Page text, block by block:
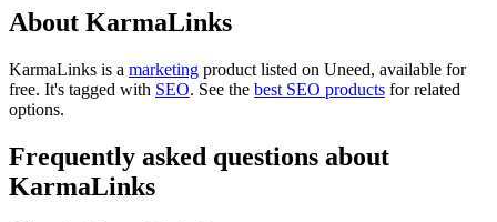
About KarmaLinks
KarmaLinks is a marketing product listed on Uneed, available for
free. It's tagged with SEO. See the best SEO products for related
options.
Frequently asked questions about
KarmaLinks